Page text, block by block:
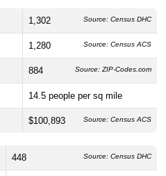
1,302 Source: Census DHC
1,280 Source: Census ACS
884 Source: ZIP-Codes.com
14.5 people per sq mile
$100,893 Source: Census ACS
448 Source: Census DHC